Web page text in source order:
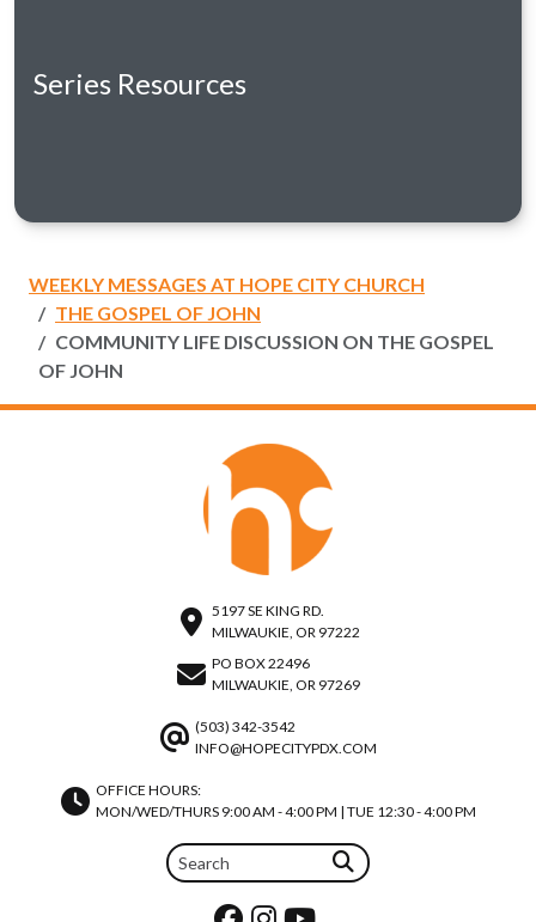
Series Resources
WEEKLY MESSAGES AT HOPE CITY CHURCH
THE GOSPEL OF JOHN
COMMUNITY LIFE DISCUSSION ON THE GOSPEL
OF JOHN
5197 SE KING RD.
MILWAUKIE, OR 97222
PO BOX 22496
MILWAUKIE, OR 97269
(503) 342-3542
INFO@HOPECITYPDX.COM
OFFICE HOURS:
MON/WED/THURS 9:00 AM - 4:00 PM | TUE 12:30 - 4:00 PM